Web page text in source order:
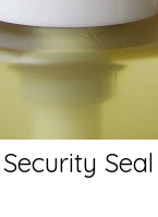
Security Seal